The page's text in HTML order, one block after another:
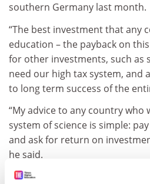
southern Germany last month.
“The best investment that any
education – the payback on
for other investments, such as
need our high tax system, and
to long term success of the
“My advice to any country who
system of science is simple:
and ask for return on
he said.